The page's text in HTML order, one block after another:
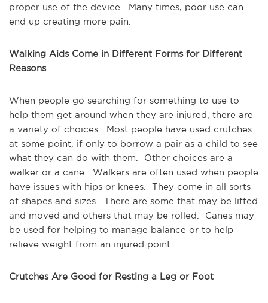
proper use of the device. Many times, poor use can
end up creating more pain.
Walking Aids Come in Different Forms for Different
Reasons
When people go searching for something to use to
help them get around when they are injured, there are
a variety of choices. Most people have used crutches
at some point, if only to borrow a pair as a child to see
what they can do with them. Other choices are a
walker or a cane. Walkers are often used when people
have issues with hips or knees. They come in all sorts
of shapes and sizes. There are some that may be lifted
and moved and others that may be rolled. Canes may
be used for helping to manage balance or to help
relieve weight from an injured point.
Crutches Are Good for Resting a Leg or Foot